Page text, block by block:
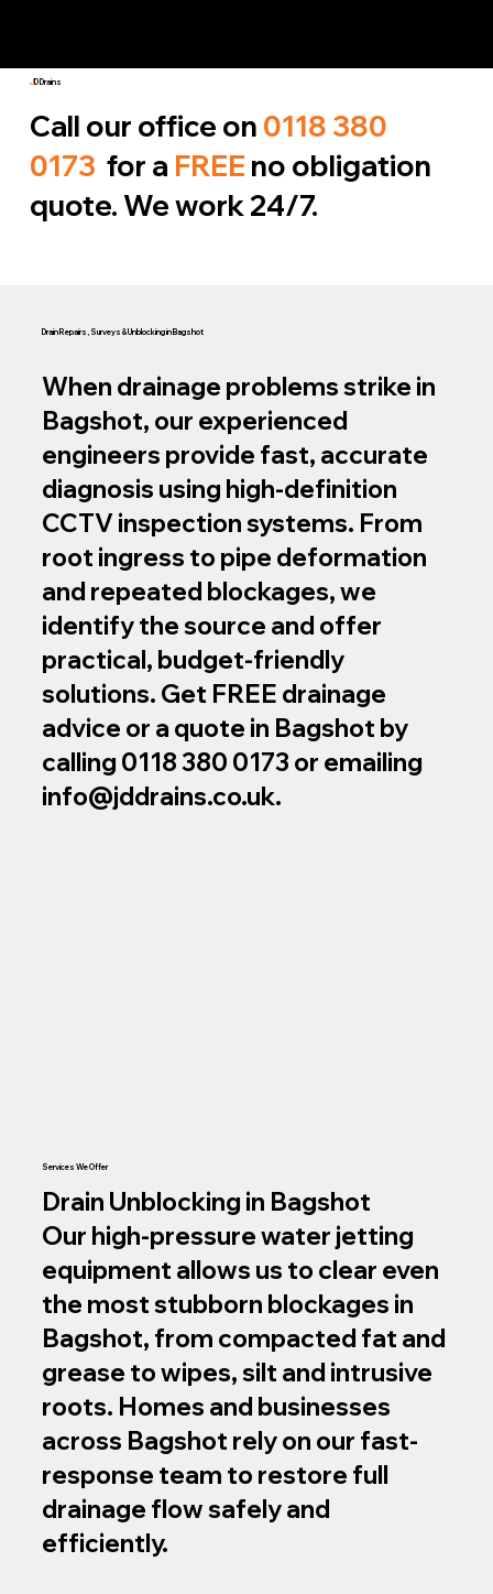
JD Drains
Call our office on 0118 380
0173 for a FREE no obligation
quote. We work 24/7.
Drain Repairs, Surveys & Unblocking in Bagshot
When drainage problems strike in
Bagshot, our experienced
engineers provide fast, accurate
diagnosis using high‑definition
CCTV inspection systems. From
root ingress to pipe deformation
and repeated blockages, we
identify the source and offer
practical, budget‑friendly
solutions. Get FREE drainage
advice or a quote in Bagshot by
calling 0118 380 0173 or emailing
info@jddrains.co.uk.
Services We Offer
Drain Unblocking in Bagshot
Our high‑pressure water jetting
equipment allows us to clear even
the most stubborn blockages in
Bagshot, from compacted fat and
grease to wipes, silt and intrusive
roots. Homes and businesses
across Bagshot rely on our fast-
response team to restore full
drainage flow safely and
efficiently.